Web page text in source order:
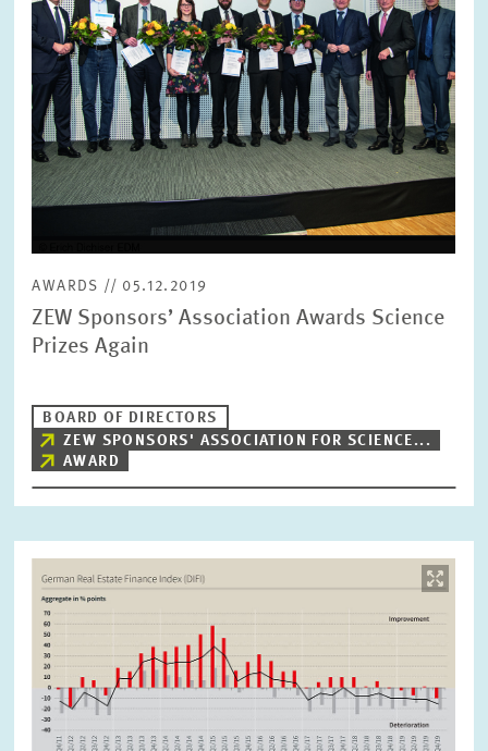
SERVICE UNITS
COMMITTEES
CO-OPERATION
HEINZ KÖNIG AWARD
Year
Please choose year
Month
Please choose month
Units
Tags
SHOW ARTICLES
AWARDS // 05.12.2019
ZEW Sponsors’ Association Awards Science
Prizes Again
BOARD OF DIRECTORS
ZEW SPONSORS' ASSOCIATION FOR SCIENCE...
AWARD
opens
enlarged
view